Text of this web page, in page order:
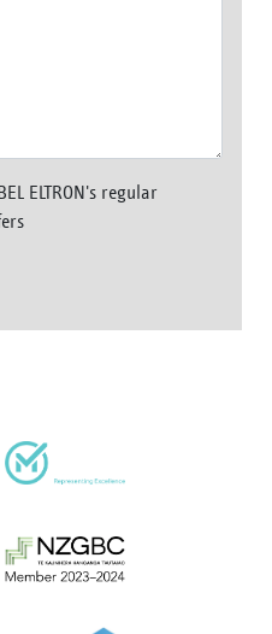
ELTRON's regular